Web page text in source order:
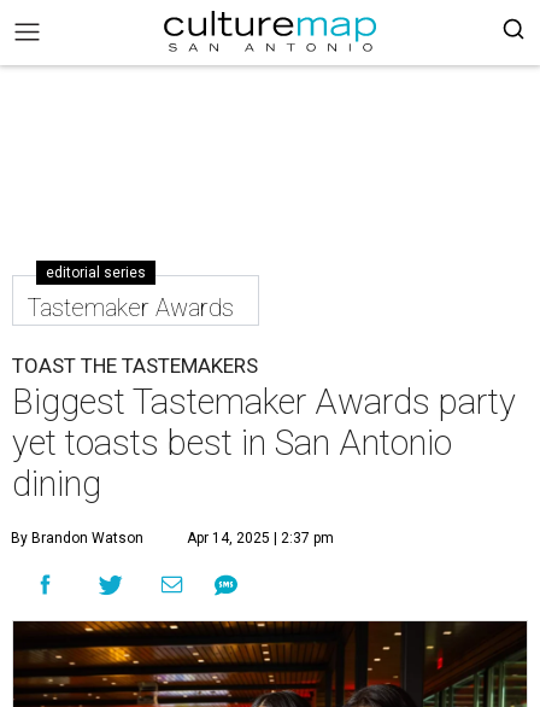
editorial series
Tastemaker Awards
TOAST THE TASTEMAKERS
Biggest Tastemaker Awards party
yet toasts best in San Antonio
dining
By Brandon Watson Apr 14, 2025 | 2:37 pm